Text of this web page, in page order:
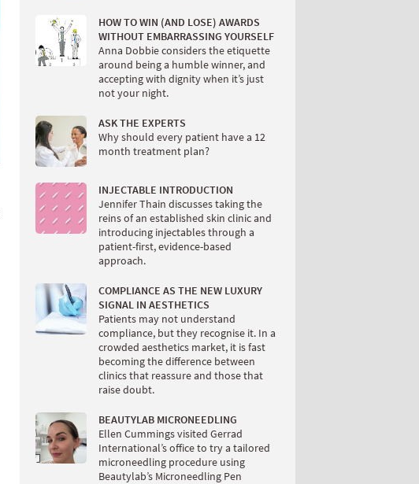
HOW TO WIN (AND LOSE) AWARDS
WITHOUT EMBARRASSING YOURSELF
Anna Dobbie considers the etiquette
around being a humble winner, and
accepting with dignity when it’s just
not your night.
ASK THE EXPERTS
Why should every patient have a 12
month treatment plan?
INJECTABLE INTRODUCTION
Jennifer Thain discusses taking the
reins of an established skin clinic and
introducing injectables through a
patient-first, evidence-based
approach.
COMPLIANCE AS THE NEW LUXURY
SIGNAL IN AESTHETICS
Patients may not understand
compliance, but they recognise it. In a
crowded aesthetics market, it is fast
becoming the difference between
clinics that reassure and those that
raise doubt.
BEAUTYLAB MICRONEEDLING
Ellen Cummings visited Gerrad
International’s office to try a tailored
microneedling procedure using
Beautylab’s Microneedling Pen